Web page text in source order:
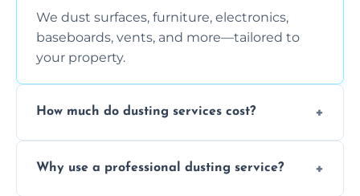
We dust surfaces, furniture, electronics,
baseboards, vents, and more—tailored to
your property.
How much do dusting services cost?
special requirements. Request a free quote
Why use a professional dusting service?